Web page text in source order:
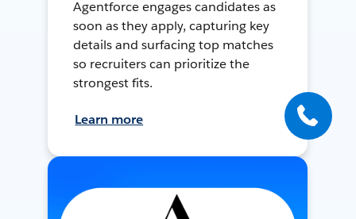
Agentforce engages candidates as
soon as they apply, capturing key
details and surfacing top matches
so recruiters can prioritize the
strongest fits.
Learn more